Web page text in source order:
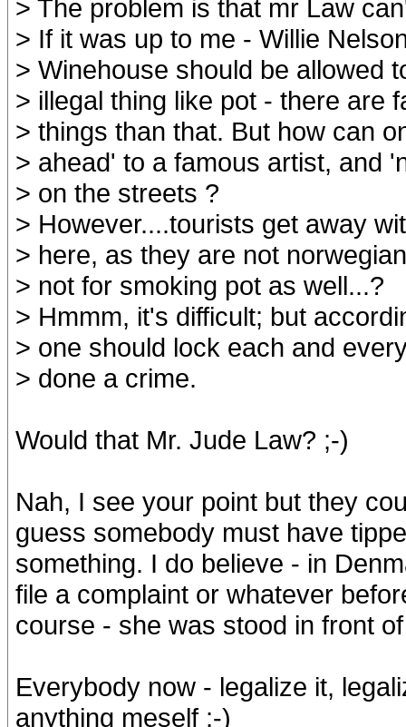
> The problem is that mr Law
> If it was up to me - Willie
> Winehouse should be allowed
> illegal thing like pot - there are
> things than that. But how can
> ahead' to a famous artist, and
> on the streets ?
> However....tourists get away
> here, as they are not
> not for smoking pot as well...?
> Hmmm, it's difficult; but
> one should lock each and
> done a crime.
Would that Mr. Jude Law? ;-)
Nah, I see your point but they
guess somebody must have
something. I do believe - in
file a complaint or whatever
course - she was stood in front
Everybody now - legalize it,
anything meself ;-)